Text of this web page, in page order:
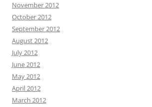
November 2012
October 2012
September 2012
August 2012
July 2012
June 2012
May 2012
April 2012
March 2012